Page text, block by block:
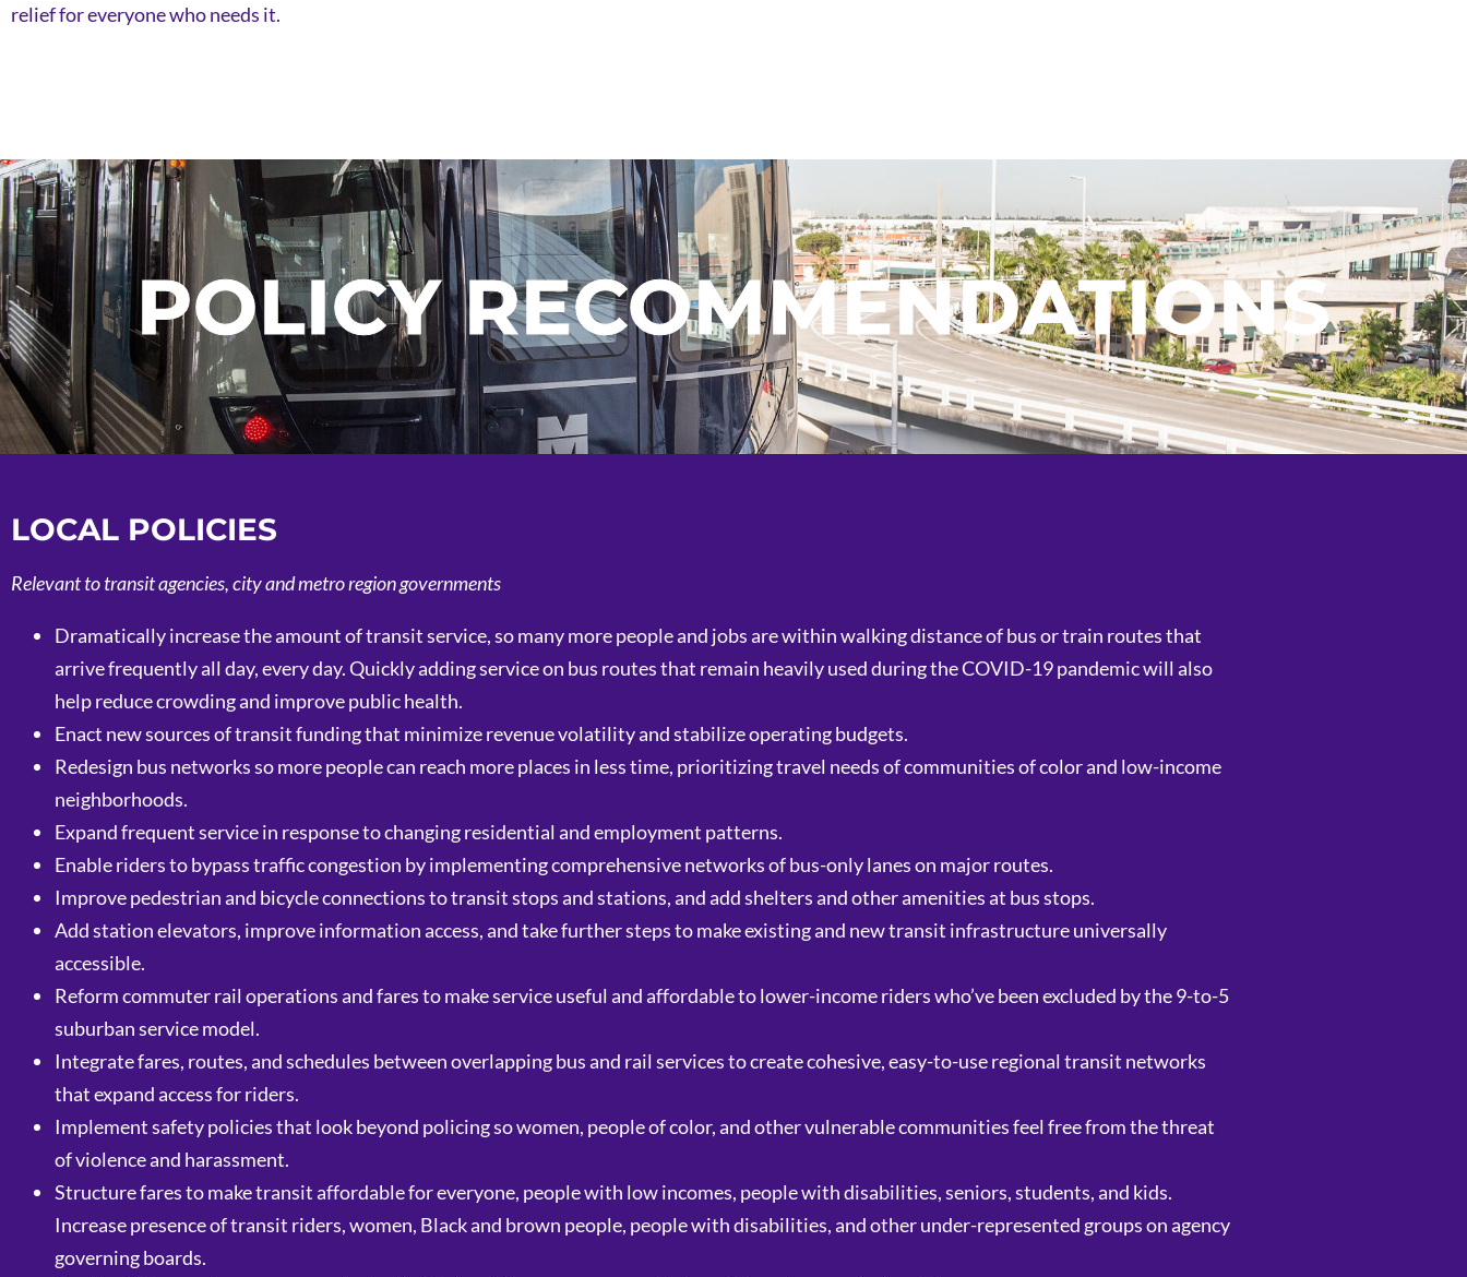
relief for everyone who needs it.
POLICY RECOMMENDATIONS
LOCAL POLICIES
Relevant to transit agencies, city and metro region governments
Dramatically increase the amount of transit service, so many more people and jobs are within walking distance of bus or train routes that
arrive frequently all day, every day. Quickly adding service on bus routes that remain heavily used during the COVID-19 pandemic will also
help reduce crowding and improve public health.
Enact new sources of transit funding that minimize revenue volatility and stabilize operating budgets.
Redesign bus networks so more people can reach more places in less time, prioritizing travel needs of communities of color and low-income
neighborhoods.
Expand frequent service in response to changing residential and employment patterns.
Enable riders to bypass traffic congestion by implementing comprehensive networks of bus-only lanes on major routes.
Improve pedestrian and bicycle connections to transit stops and stations, and add shelters and other amenities at bus stops.
Add station elevators, improve information access, and take further steps to make existing and new transit infrastructure universally
accessible.
Reform commuter rail operations and fares to make service useful and affordable to lower-income riders who’ve been excluded by the 9-to-5
suburban service model.
Integrate fares, routes, and schedules between overlapping bus and rail services to create cohesive, easy-to-use regional transit networks
that expand access for riders.
Implement safety policies that look beyond policing so women, people of color, and other vulnerable communities feel free from the threat
of violence and harassment.
Structure fares to make transit affordable for everyone, people with low incomes, people with disabilities, seniors, students, and kids.
Increase presence of transit riders, women, Black and brown people, people with disabilities, and other under-represented groups on agency
governing boards.